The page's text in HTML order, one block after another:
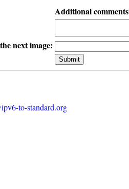
Additional comments
next image:
to-standard.org